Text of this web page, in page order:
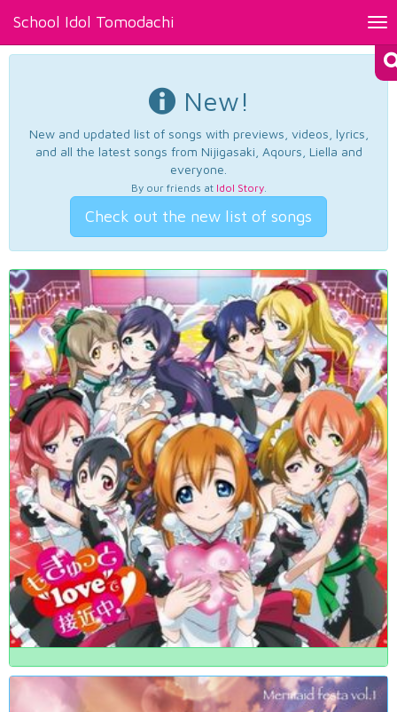
School Idol Tomodachi
New!
New and updated list of songs with previews, videos, lyrics,
and all the latest songs from Nijigasaki, Aqours, Liella and
everyone.
By our friends at Idol Story.
Check out the new list of songs